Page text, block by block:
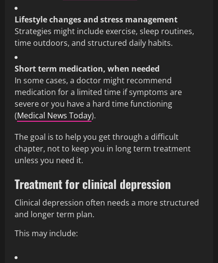
Lifestyle changes and stress management
Strategies might include exercise, sleep routines,
time outdoors, and structured daily habits.
Short term medication, when needed
In some cases, a doctor might recommend
medication for a limited time if symptoms are
severe or you have a hard time functioning
(Medical News Today).
The goal is to help you get through a difficult
chapter, not to keep you in long term treatment
unless you need it.
Treatment for clinical depression
Clinical depression often needs a more structured
and longer term plan.
This may include: